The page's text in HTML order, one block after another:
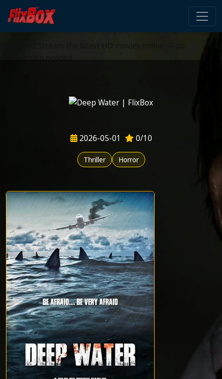
Watch HD Movies Stream
Online
subscription needed
2026-05-01 0/10
Thriller Horror